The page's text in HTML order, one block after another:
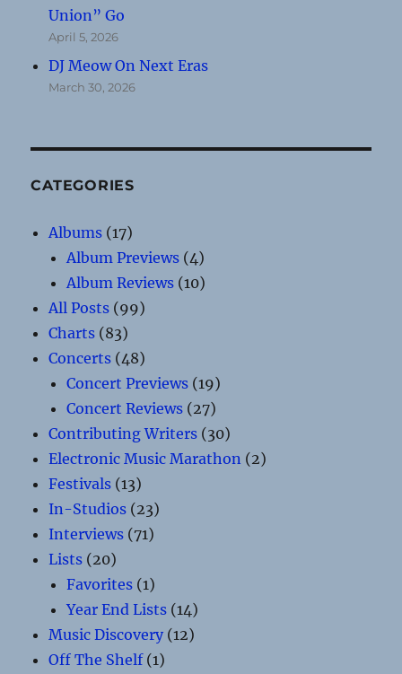
Union” Go
April 5, 2026
DJ Meow On Next Eras
March 30, 2026
CATEGORIES
Albums (17)
Album Previews (4)
Album Reviews (10)
All Posts (99)
Charts (83)
Concerts (48)
Concert Previews (19)
Concert Reviews (27)
Contributing Writers (30)
Electronic Music Marathon (2)
Festivals (13)
In-Studios (23)
Interviews (71)
Lists (20)
Favorites (1)
Year End Lists (14)
Music Discovery (12)
Off The Shelf(1)